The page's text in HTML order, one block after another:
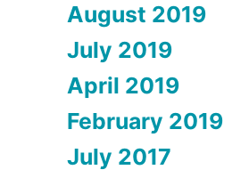
August 2019
July 2019
April 2019
February 2019
July 2017